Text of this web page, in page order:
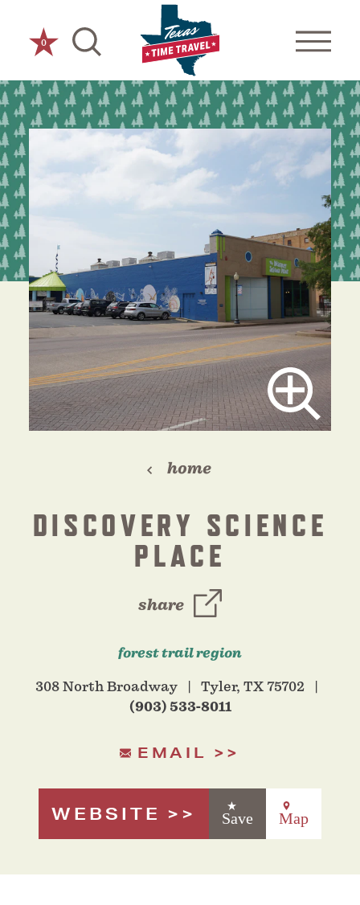
Skip to content
0
home
DISCOVERY SCIENCE
PLACE
share
forest trail region
308 North Broadway Tyler, TX 75702
(903) 533-8011
EMAIL
WEBSITE Save Map